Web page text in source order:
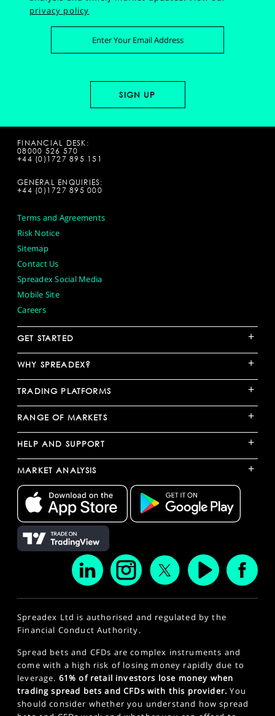
privacy policy
FINANCIAL DESK:
08000 526 570
+44 (0)1727 895 151
GENERAL ENQUIRIES:
+44 (0)1727 895 000
Terms and Agreements
Risk Notice
Sitemap
Contact Us
Spreadex Social Media
Mobile Site
Careers
GET STARTED +
WHY SPREADEX? +
TRADING PLATFORMS +
RANGE OF MARKETS +
HELP AND SUPPORT +
MARKET ANALYSIS +
Spreadex Ltd is authorised and regulated by the
Financial Conduct Authority.
Spread bets and CFDs are complex instruments and
come with a high risk of losing money rapidly due to
leverage. 61% of retail investors lose money when
trading spread bets and CFDs with this provider. You
should consider whether you understand how spread